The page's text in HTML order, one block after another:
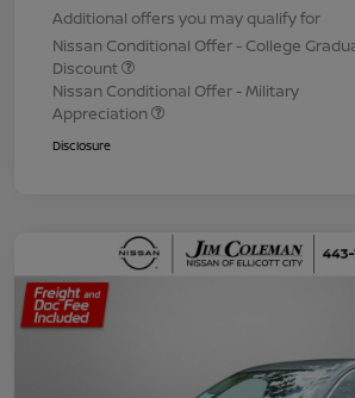
Additional offers you may qualify for
Nissan Conditional Offer - College
Discount
Nissan Conditional Offer - Military
Appreciation
Disclosure